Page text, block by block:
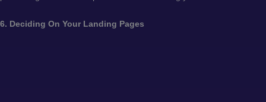
6. Deciding On Your Landing Pages